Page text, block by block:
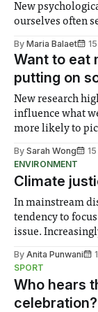
New
ourselves often
By Maria Balaet
Want to eat
putting on
New research
influence what
more likely to
By Sarah Wong
ENVIRONMENT
Climate
In mainstream
tendency to
issue.
notably in
groups in
By Anita Punwani
SPORT
Who hears
celebration?